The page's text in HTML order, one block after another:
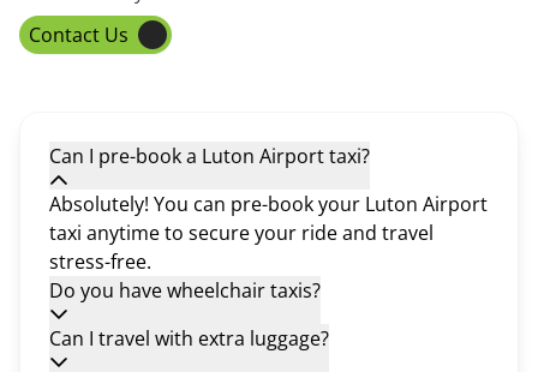
Contact Us
Can I pre-book a Luton Airport taxi?
Absolutely! You can pre-book your Luton Airport
taxi anytime to secure your ride and travel
stress-free.
Do you have wheelchair taxis?
Can I travel with extra luggage?